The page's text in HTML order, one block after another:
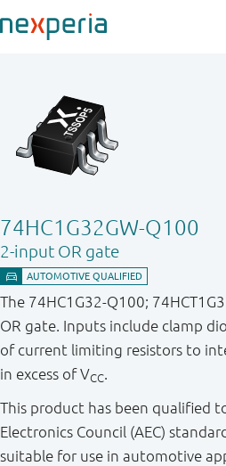
74HC1G32GW-Q100
2-input OR gate
The 74HC1G32-Q100;
OR gate. Inputs include clamp
of current limiting resistors to
in excess of VCC.
This product has been qualified
Electronics Council (AEC)
suitable for use in automotive